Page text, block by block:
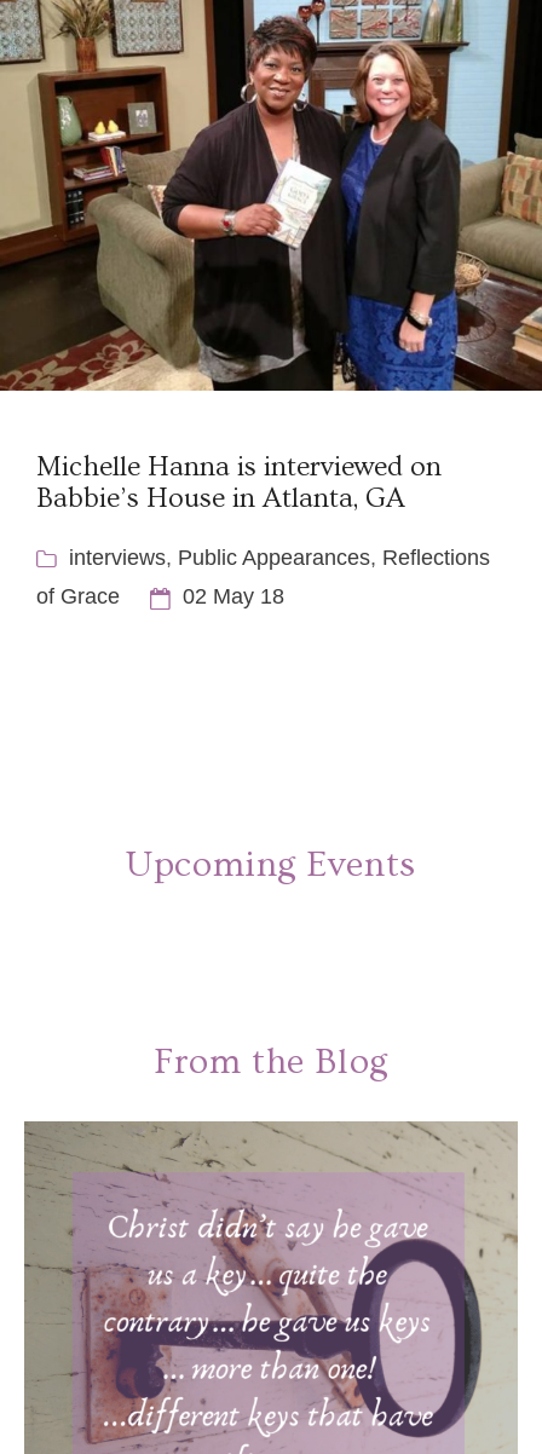
Michelle Hanna is interviewed on
Babbie’s House in Atlanta, GA
interviews, Public Appearances, Reflections
of Grace
02 May 18
Upcoming Events
From the Blog